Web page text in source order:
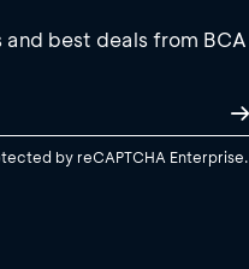
and best deals from BCA
by reCAPTCHA Enterprise.